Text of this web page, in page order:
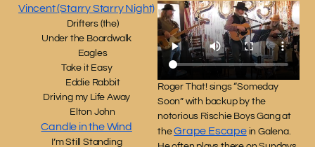
Vincent (Starry Starry Night)
Drifters (the)
Under the Boardwalk
Eagles
Take it Easy
Eddie Rabbit
Driving my Life Away
Elton John
Candle in the Wind
I’m Still Standing
Roger That! sings “Someday
Soon” with backup by the
notorious Rischie Boys Gang at
theGrape Escapein Galena.